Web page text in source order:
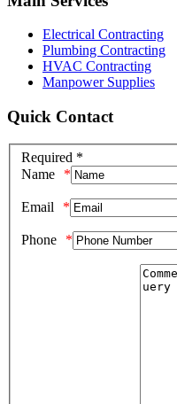
Electrical Contracting
Plumbing Contracting
HVAC Contracting
Manpower Supplies
Quick Contact
Required *
Name
Email
Phone